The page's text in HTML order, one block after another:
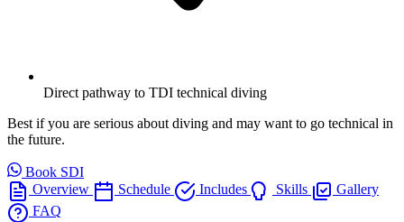
Direct pathway to TDI technical diving
Best if you are serious about diving and may want to go technical in
the future.
Book SDI
Overview
Schedule Includes Skills
Gallery
FAQ